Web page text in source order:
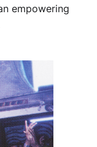
empowering